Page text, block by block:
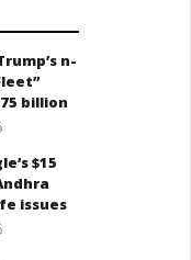
n-
billion
$15
issues